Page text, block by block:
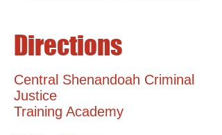
Directions
Central Shenandoah Criminal
Justice
Training Academy